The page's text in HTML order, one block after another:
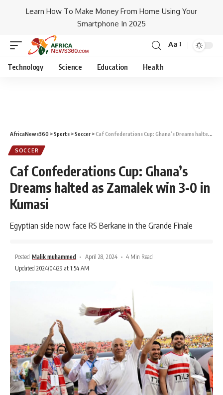
Learn How To Make Money From Home Using Your
Smartphone In 2025
Aa
Technology Science Education Health
AfricaNews360 >Sports >Soccer >Caf Confederations Cup: Ghana’s Dreams halted as Zamalek win 3-0 in Kumasi
SOCCER
Caf Confederations Cup: Ghana’s
Dreams halted as Zamalek win 3-0 in
Kumasi
Egyptian side now face RS Berkane in the Grande Finale
Posted Malik muhammed April 28, 2024
4 Min Read
Updated 2024/04/29 at 1:54 AM